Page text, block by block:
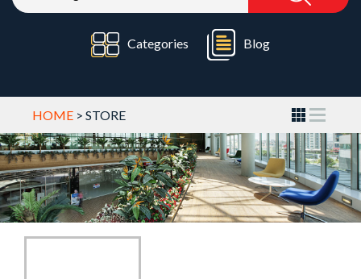
Categories Blog
HOME > STORE